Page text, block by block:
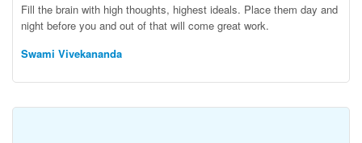
Fill the brain with high thoughts, highest ideals. Place them day and
night before you and out of that will come great work.
Swami Vivekananda